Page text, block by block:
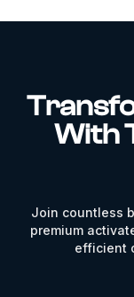
With
Join countless
premium
efficient